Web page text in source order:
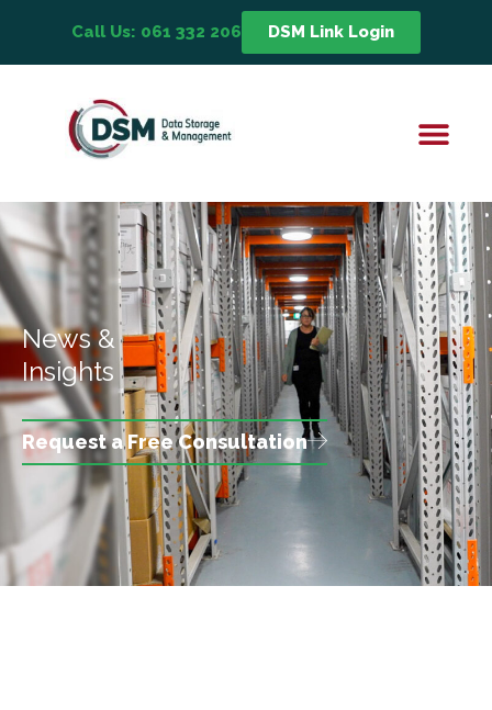
Call Us: 061 332 206 DSM Link Login
News &
Insights
Request a Free Consultation